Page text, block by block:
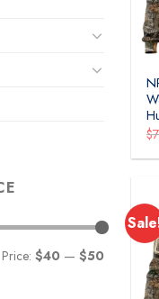
Price: $40 — $50
$